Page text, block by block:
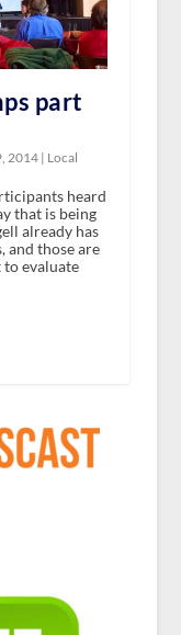
part
2014| Local
heard
that is being
already has
and those are
evaluate